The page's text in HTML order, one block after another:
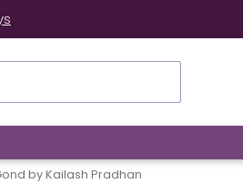
by Kailash Pradhan